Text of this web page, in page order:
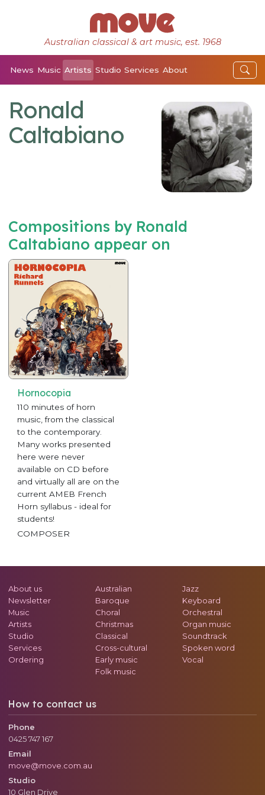
Australian classical & art music, est. 1968
News Music Artists Studio Services About
Ronald
Caltabiano
Compositions by Ronald
Caltabiano appear on
Hornocopia
110 minutes of horn
music, from the classical
to the contemporary.
Many works presented
here were never
available on CD before
and virtually all are on the
current AMEB French
Horn syllabus - ideal for
students!
COMPOSER
About us
Newsletter
Music
Artists
Studio
Services
Ordering
Australian
Baroque
Choral
Christmas
Classical
Cross-cultural
Early music
Folk music
Jazz
Keyboard
Orchestral
Organ music
Soundtrack
Spoken word
Vocal
How to contact us
Phone
0425 747 167
Email
move@move.com.au
Studio
10 Glen Drive